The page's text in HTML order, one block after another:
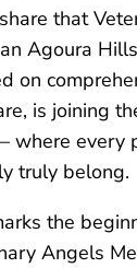
that
Agoura
on
is joining
where every
truly belong.
the
Angels